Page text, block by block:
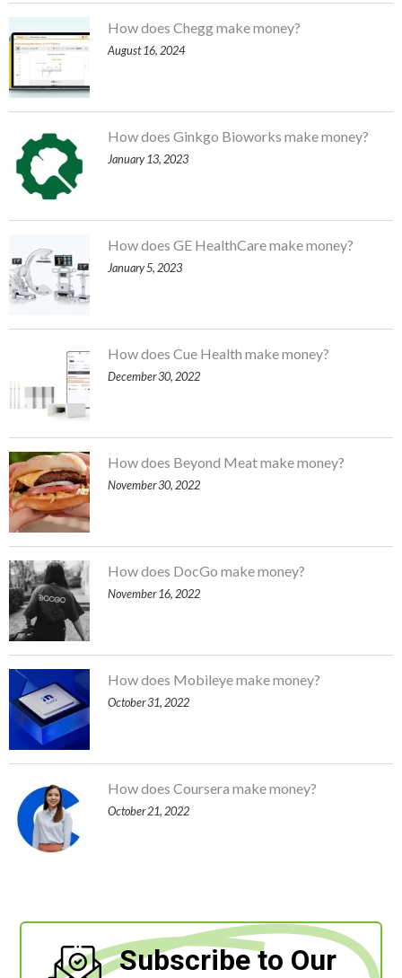
How does Chegg make money?
August 16, 2024
How does Ginkgo Bioworks make money?
January 13, 2023
How does GE HealthCare make money?
January 5, 2023
How does Cue Health make money?
December 30, 2022
How does Beyond Meat make money?
November 30, 2022
How does DocGo make money?
November 16, 2022
How does Mobileye make money?
October 31, 2022
How does Coursera make money?
October 21, 2022
Subscribe to Our